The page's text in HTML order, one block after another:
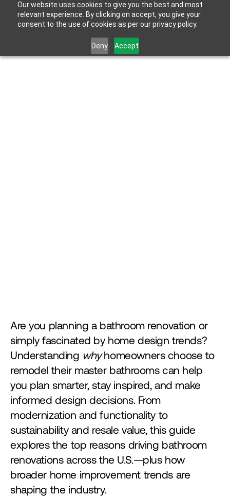
Our website uses cookies to give you the best and most
relevant experience. By clicking on accept, you give your
consent to the use of cookies as per our privacy policy.
Deny Accept
Are you planning a bathroom renovation or
simply fascinated by home design trends?
Understanding why homeowners choose to
remodel their master bathrooms can help
you plan smarter, stay inspired, and make
informed design decisions. From
modernization and functionality to
sustainability and resale value, this guide
explores the top reasons driving bathroom
renovations across the U.S.—plus how
broader home improvement trends are
shaping the industry.